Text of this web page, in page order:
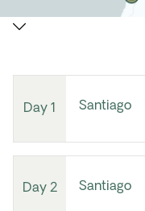
Day 1 Santiago
Day 2 Santiago